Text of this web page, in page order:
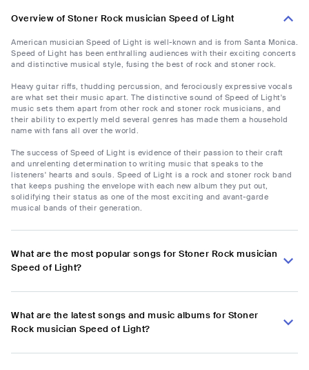
Overview of Stoner Rock musician Speed of Light
American musician Speed of Light is well-known and is from Santa Monica.
Speed of Light has been enthralling audiences with their exciting concerts
and distinctive musical style, fusing the best of rock and stoner rock.
Heavy guitar riffs, thudding percussion, and ferociously expressive vocals
are what set their music apart. The distinctive sound of Speed of Light's
music sets them apart from other rock and stoner rock musicians, and
their ability to expertly meld several genres has made them a household
name with fans all over the world.
The success of Speed of Light is evidence of their passion to their craft
and unrelenting determination to writing music that speaks to the
listeners' hearts and souls. Speed of Light is a rock and stoner rock band
that keeps pushing the envelope with each new album they put out,
solidifying their status as one of the most exciting and avant-garde
musical bands of their generation.
What are the most popular songs for Stoner Rock musician
Speed of Light?
What are the latest songs and music albums for Stoner
Rock musician Speed of Light?